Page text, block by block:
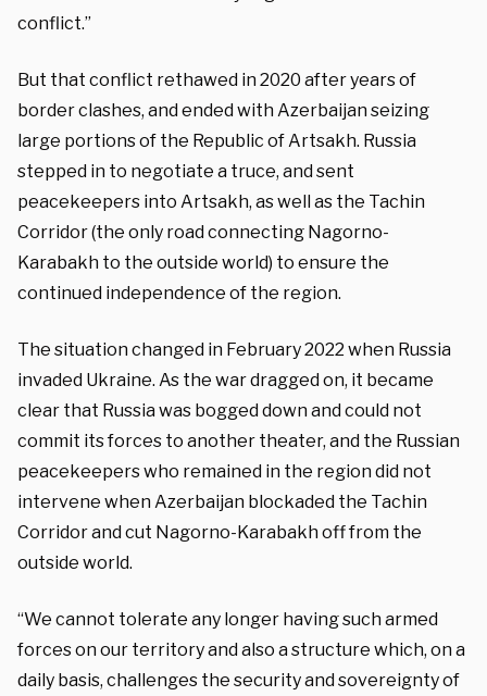
conflict.”
But that conflict rethawed in 2020 after years of
border clashes, and ended with Azerbaijan seizing
large portions of the Republic of Artsakh. Russia
stepped in to negotiate a truce, and sent
peacekeepers into Artsakh, as well as the Tachin
Corridor (the only road connecting Nagorno-
Karabakh to the outside world) to ensure the
continued independence of the region.
The situation changed in February 2022 when Russia
invaded Ukraine. As the war dragged on, it became
clear that Russia was bogged down and could not
commit its forces to another theater, and the Russian
peacekeepers who remained in the region did not
intervene when Azerbaijan blockaded the Tachin
Corridor and cut Nagorno-Karabakh off from the
outside world.
“We cannot tolerate any longer having such armed
forces on our territory and also a structure which, on a
daily basis, challenges the security and sovereignty of